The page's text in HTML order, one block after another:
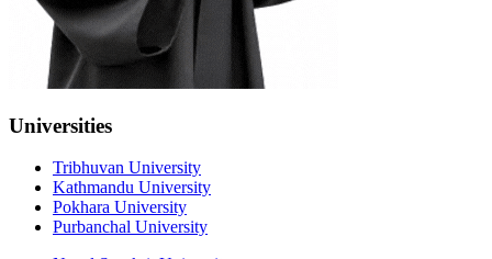
Universities
Tribhuvan University
Kathmandu University
Pokhara University
Purbanchal University